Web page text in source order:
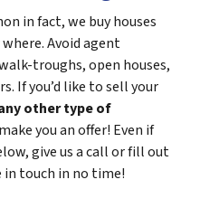
in fact, we buy houses
Avoid agent
troughs, open houses,
If you’d like to sell your
other type of
you an offer! Even if
give us a call or fill out
in touch in no time!